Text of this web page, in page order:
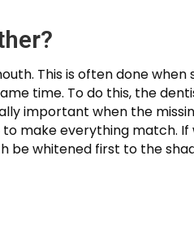
This is often done when
time. To do this, the
important when the
make everything match. If
be whitened first to the